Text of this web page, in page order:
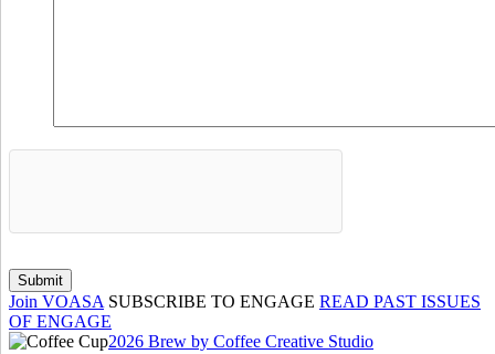
Join VOASA SUBSCRIBE TO ENGAGE READ PAST ISSUES
OF ENGAGE
2026 Brew by Coffee Creative Studio